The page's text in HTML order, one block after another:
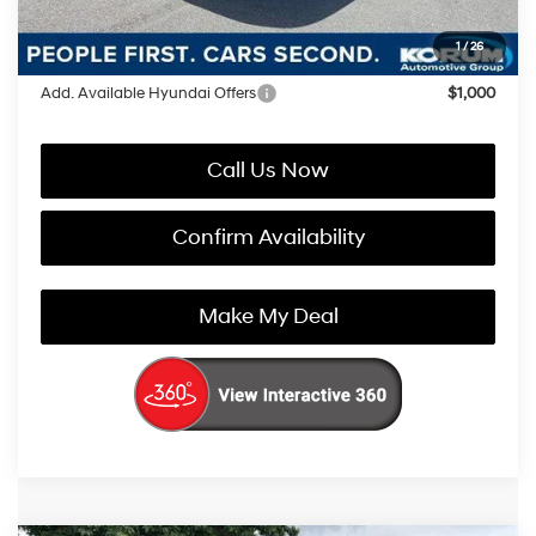
1/26
You Save
$3,321
Add. Available Hyundai Offers $1,000
Call Us Now
Confirm Availability
Make My Deal